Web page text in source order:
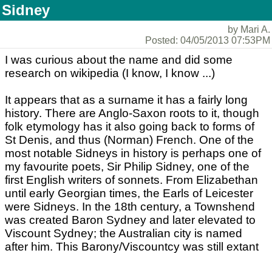
Sidney
by Mari A.
Posted: 04/05/2013 07:53PM
I was curious about the name and did some
research on wikipedia (I know, I know ...)
It appears that as a surname it has a fairly long
history. There are Anglo-Saxon roots to it, though
folk etymology has it also going back to forms of
St Denis, and thus (Norman) French. One of the
most notable Sidneys in history is perhaps one of
my favourite poets, Sir Philip Sidney, one of the
first English writers of sonnets. From Elizabethan
until early Georgian times, the Earls of Leicester
were Sidneys. In the 18th century, a Townshend
was created Baron Sydney and later elevated to
Viscount Sydney; the Australian city is named
after him. This Barony/Viscountcy was still extant